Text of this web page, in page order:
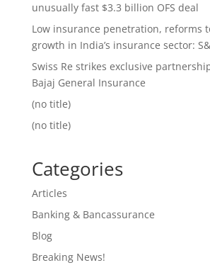
unusually fast $3.3 billion OFS deal
Low insurance penetration, reforms
growth in India’s insurance sector:
Swiss Re strikes exclusive
Bajaj General Insurance
(no title)
(no title)
Categories
Articles
Banking & Bancassurance
Blog
Breaking News!